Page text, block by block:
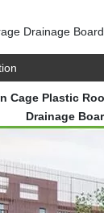
Drainage Board
Cage Plastic
Drainage